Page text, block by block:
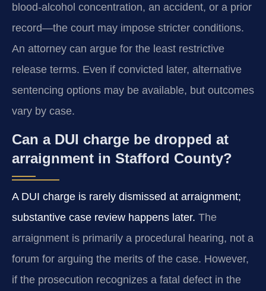
blood-alcohol concentration, an accident, or a prior
record—the court may impose stricter conditions.
An attorney can argue for the least restrictive
release terms. Even if convicted later, alternative
sentencing options may be available, but outcomes
vary by case.
Can a DUI charge be dropped at
arraignment in Stafford County?
A DUI charge is rarely dismissed at arraignment;
substantive case review happens later. The
arraignment is primarily a procedural hearing, not a
forum for arguing the merits of the case. However,
if the prosecution recognizes a fatal defect in the